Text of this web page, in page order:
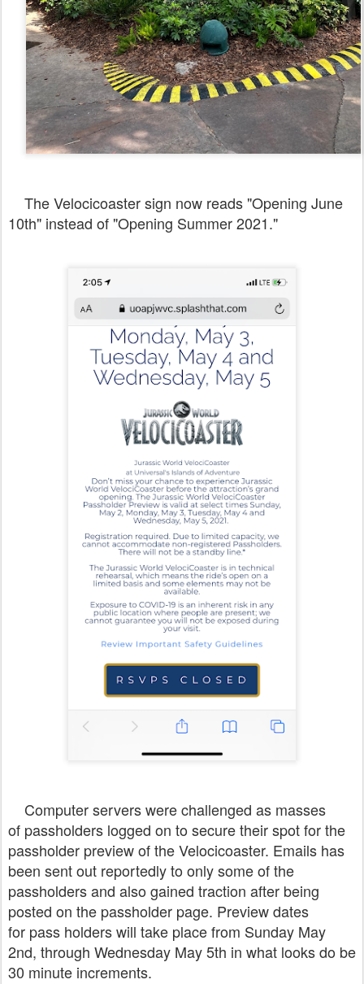
The Velocicoaster sign now reads "Opening June
10th" instead of "Opening Summer 2021."
Computer servers were challenged as masses
of passholders logged on to secure their spot for the
passholder preview of the Velocicoaster. Emails has
been sent out reportedly to only some of the
passholders and also gained traction after being
posted on the passholder page. Preview dates
for pass holders will take place from Sunday May
2nd, through Wednesday May 5th in what looks do be
30 minute increments.